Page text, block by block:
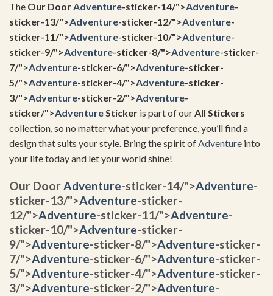
The Our DoorAdventure-sticker-14/">Adventure-
sticker-13/">Adventure-sticker-12/">Adventure-
sticker-11/">Adventure-sticker-10/">Adventure-
sticker-9/">Adventure-sticker-8/">Adventure-sticker-
7/">Adventure-sticker-6/">Adventure-sticker-
5/">Adventure-sticker-4/">Adventure-sticker-
3/">Adventure-sticker-2/">Adventure-
sticker/">AdventureSticker is part of ourAll Stickers
collection, so no matter what your preference, you’ll find a
design that suits your style. Bring the spirit ofAdventure into
your life today and let your world shine!
Our DoorAdventure-sticker-14/">Adventure-
sticker-13/">Adventure-sticker-
12/">Adventure-sticker-11/">Adventure-
sticker-10/">Adventure-sticker-
9/">Adventure-sticker-8/">Adventure-sticker-
7/">Adventure-sticker-6/">Adventure-sticker-
5/">Adventure-sticker-4/">Adventure-sticker-
3/">Adventure-sticker-2/">Adventure-